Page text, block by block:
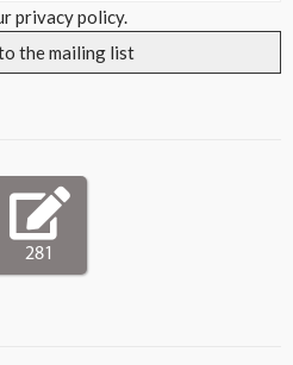
privacy policy.
281